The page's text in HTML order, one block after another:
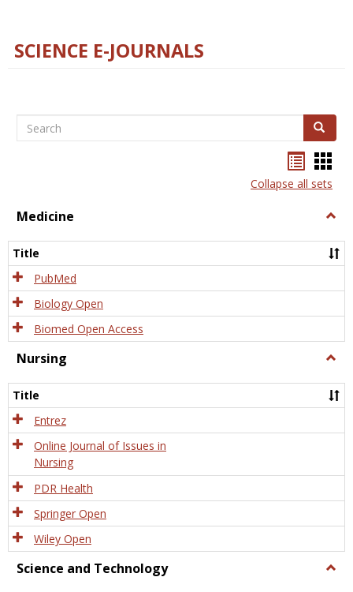
SCIENCE E-JOURNALS
Search Search
listcard
view
Collapse all sets
Medicine
Title
PubMed
Biology Open
Biomed Open Access
Nursing
Title
Entrez
Online Journal of Issues in
Nursing
PDR Health
Springer Open
Wiley Open
Science and Technology